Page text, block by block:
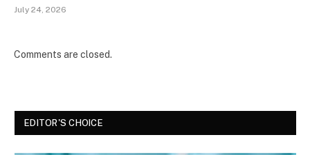
July 24, 2026
Comments are closed.
EDITOR'S CHOICE